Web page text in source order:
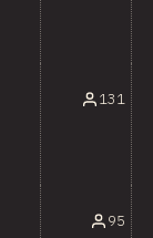
131
95